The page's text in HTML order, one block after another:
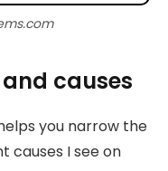
causes
you narrow the
causes I see on